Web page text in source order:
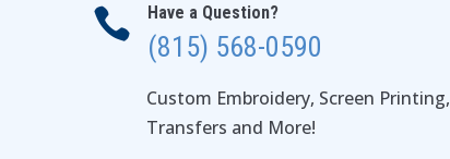
 Have a Question?
(815) 568-0590
Custom Embroidery, Screen Printing,
Transfers and More!